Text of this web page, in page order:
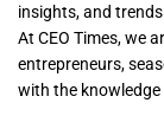
insights, and
At CEO Times, we
entrepreneurs,
with the